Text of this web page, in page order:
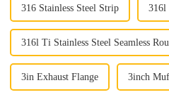
316 Stainless Steel Strip 316l
316l Ti Stainless Steel Seamless
3in Exhaust Flange 3inch